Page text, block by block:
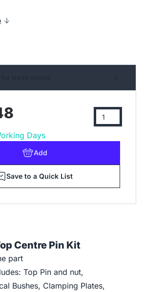
Days
Add
Save to a Quick List
Centre Pin Kit
part
Top Pin and nut,
Bushes, Clamping Plates,